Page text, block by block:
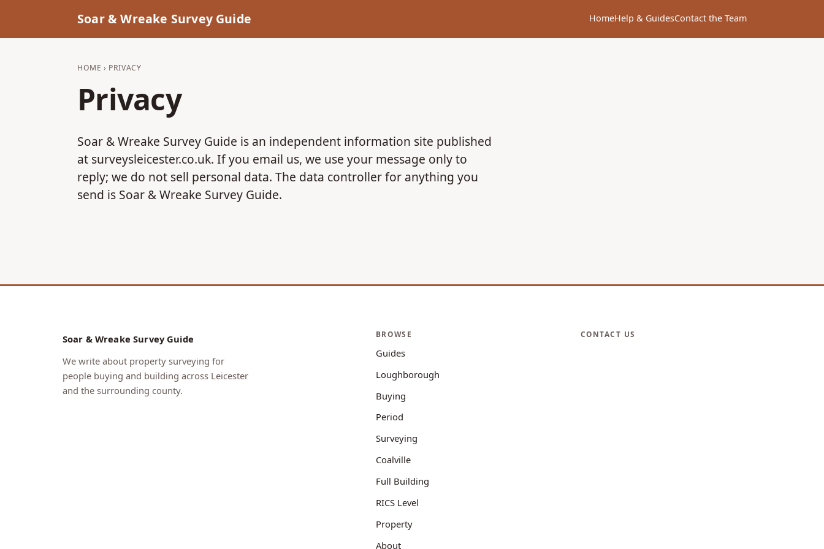
Soar & Wreake Survey Guide HomeHelp & GuidesContact the Team
HOME › PRIVACY
Privacy
Soar & Wreake Survey Guide is an independent information site published
at surveysleicester.co.uk. If you email us, we use your message only to
reply; we do not sell personal data. The data controller for anything you
send is Soar & Wreake Survey Guide.
Soar & Wreake Survey Guide
We write about property surveying for
people buying and building across Leicester
and the surrounding county.
BROWSE
Guides
Loughborough
Buying
Period
Surveying
Coalville
Full Building
RICS Level
Property
About
CONTACT US